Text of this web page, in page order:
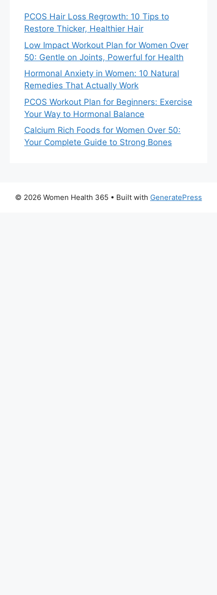
PCOS Hair Loss Regrowth: 10 Tips to
Restore Thicker, Healthier Hair
Low Impact Workout Plan for Women Over
50: Gentle on Joints, Powerful for Health
Hormonal Anxiety in Women: 10 Natural
Remedies That Actually Work
PCOS Workout Plan for Beginners: Exercise
Your Way to Hormonal Balance
Calcium Rich Foods for Women Over 50:
Your Complete Guide to Strong Bones
© 2026 Women Health 365 • Built with GeneratePress